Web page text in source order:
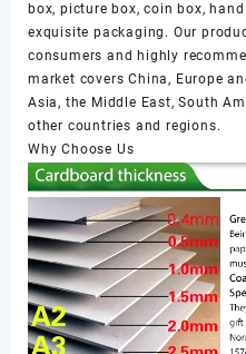
box, picture box, coin box,
exquisite packaging. Our
consumers and highly
market covers China, Europe
Asia, the Middle East, South
other countries and regions.
Why Choose Us